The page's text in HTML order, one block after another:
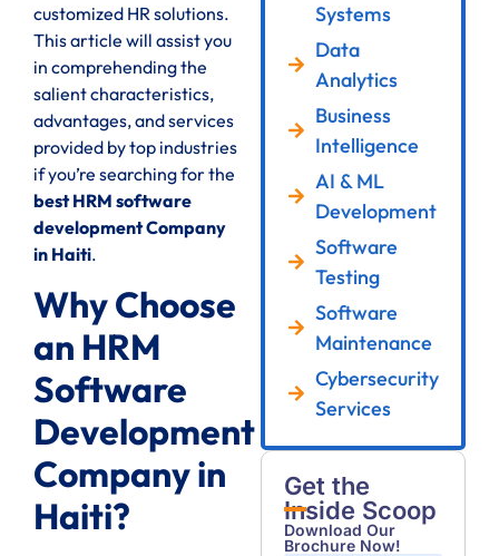
customized HR solutions.
This article will assist you
in comprehending the
salient characteristics,
advantages, and services
provided by top industries
if you’re searching for the
best HRM software
development Company
in Haiti.
Why Choose
an HRM
Software
Development
Company in
Haiti?
Systems
Data
Analytics
Business
Intelligence
AI & ML
Development
Software
Testing
Software
Maintenance
Cybersecurity
Services
Get the
Inside Scoop
Download Our
Brochure Now!